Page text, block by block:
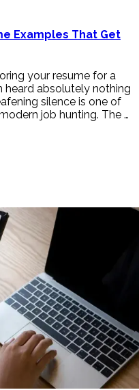
Examples That Get
your resume for a
heard absolutely nothing
silence is one of
job hunting. The …